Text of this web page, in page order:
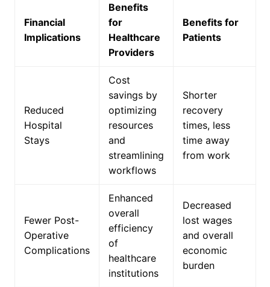
Financial
Implications
Benefits
for
Healthcare
Providers
Benefits for
Patients
Reduced
Hospital
Stays
Cost
savings by
optimizing
resources
and
streamlining
workflows
Shorter
recovery
times, less
time away
from work
Fewer Post-
Operative
Complications
Enhanced
overall
efficiency
of
healthcare
institutions
Decreased
lost wages
and overall
economic
burden